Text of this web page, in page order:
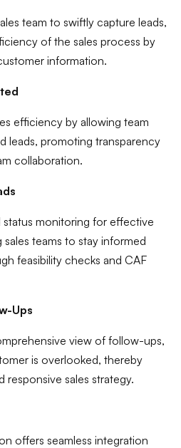
team to swiftly capture leads,
of the sales process by
information.
efficiency by allowing team
leads, promoting transparency
collaboration.
status monitoring for effective
teams to stay informed
feasibility checks and CAF
Ups
view of follow-ups,
is overlooked, thereby
sales strategy.
offers seamless integration